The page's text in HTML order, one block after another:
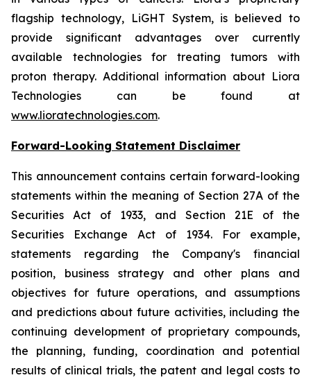
flagship technology, LiGHT System, is believed to
provide significant advantages over currently
available technologies for treating tumors with
proton therapy. Additional information about Liora
Technologies can be found at
www.lioratechnologies.com.
Forward-Looking Statement Disclaimer
This announcement contains certain forward-looking
statements within the meaning of Section 27A of the
Securities Act of 1933, and Section 21E of the
Securities Exchange Act of 1934. For example,
statements regarding the Company's financial
position, business strategy and other plans and
objectives for future operations, and assumptions
and predictions about future activities, including the
continuing development of proprietary compounds,
the planning, funding, coordination and potential
results of clinical trials, the patent and legal costs to